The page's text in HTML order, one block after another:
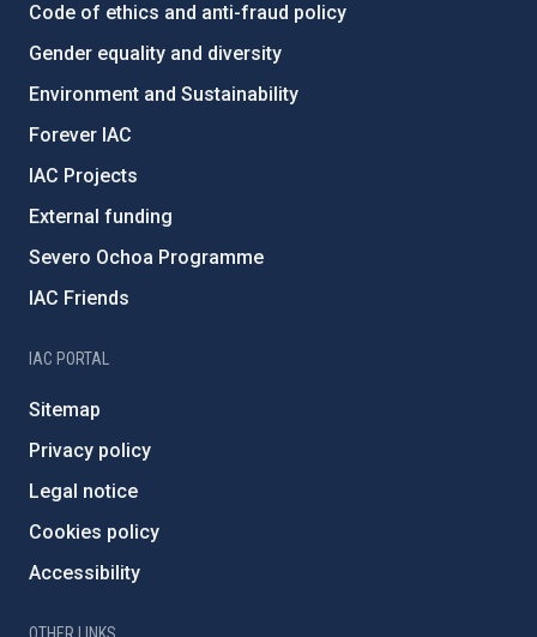
Code of ethics and anti-fraud policy
Gender equality and diversity
Environment and Sustainability
Forever IAC
IAC Projects
External funding
Severo Ochoa Programme
IAC Friends
IAC PORTAL
Sitemap
Privacy policy
Legal notice
Cookies policy
Accessibility